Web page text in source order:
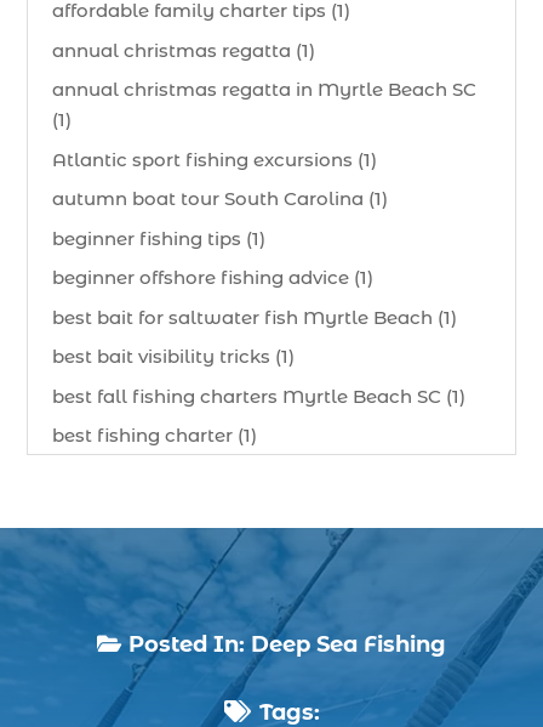
affordable family charter tips (1)
annual christmas regatta (1)
annual christmas regatta in Myrtle Beach SC
(1)
Atlantic sport fishing excursions (1)
autumn boat tour South Carolina (1)
beginner fishing tips (1)
beginner offshore fishing advice (1)
best bait for saltwater fish Myrtle Beach (1)
best bait visibility tricks (1)
best fall fishing charters Myrtle Beach SC (1)
best fishing charter (1)
best time to go deep sea fishing (1)
Black Friday (1)
boat charter (2)
boat charter in North Myrtle Beach (2)
boat refurbishment (1)
 Posted In: Deep Sea Fishing
 Tags: